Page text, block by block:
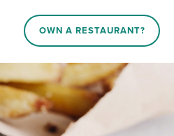
OWN A RESTAURANT?